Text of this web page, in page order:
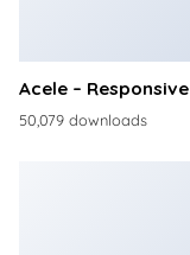
Acele –
50,079 downloads